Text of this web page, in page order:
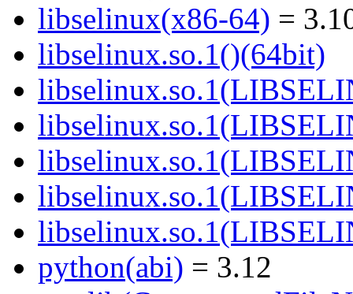
libselinux(x86-64) =
libselinux.so.1()(64bit)
python(abi) = 3.12